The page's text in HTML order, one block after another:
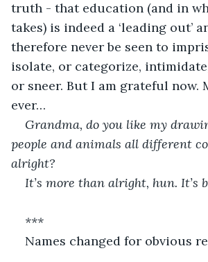
truth - that education (and in
takes) is indeed a ‘leading out’
therefore never be seen to
isolate, or categorize,
or sneer. But I am grateful now.
ever…
Grandma, do you like my
people and animals all different
alright?
It’s more than alright, hun. It’s
***
Names changed for obvious